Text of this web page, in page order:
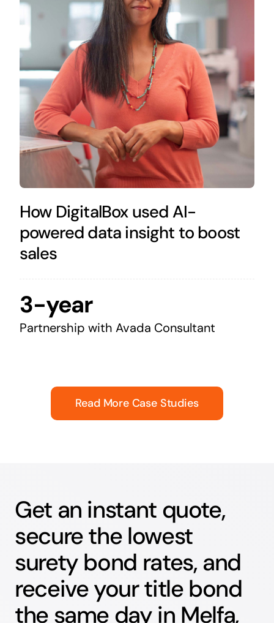
How DigitalBox used AI-
powered data insight to boost
sales
3-year
Partnership with Avada Consultant
Read More Case Studies
Get an instant quote,
secure the lowest
surety bond rates, and
receive your title bond
the same day in Melfa,